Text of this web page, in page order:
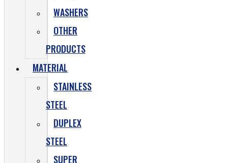
WASHERS
OTHER
PRODUCTS
MATERIAL
STAINLESS
STEEL
DUPLEX
STEEL
SUPER